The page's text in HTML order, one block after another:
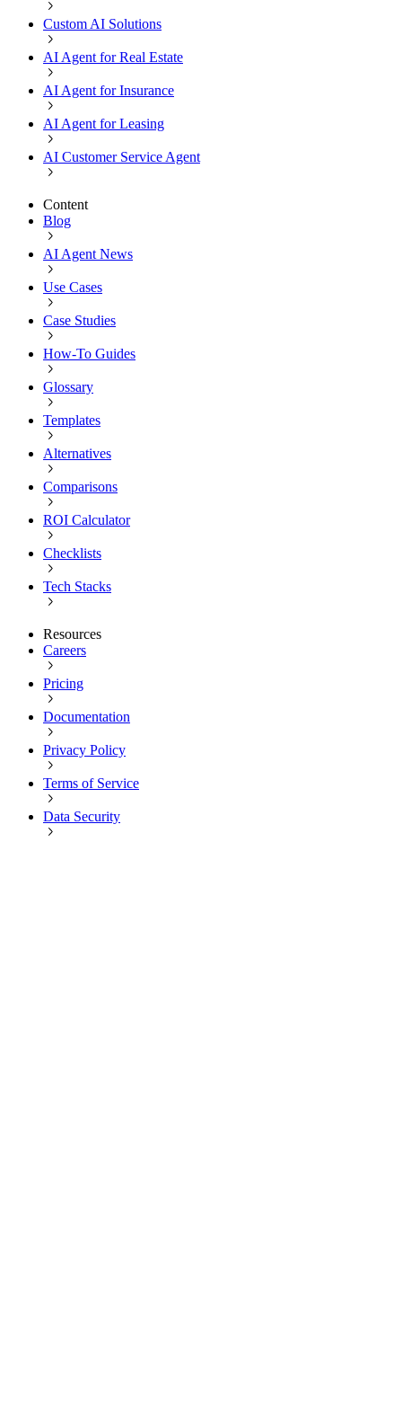
Custom AI Solutions
AI Agent for Real Estate
AI Agent for Insurance
AI Agent for Leasing
AI Customer Service Agent
Content
Blog
AI Agent News
Use Cases
Case Studies
How-To Guides
Glossary
Templates
Alternatives
Comparisons
ROI Calculator
Checklists
Tech Stacks
Resources
Careers
Pricing
Documentation
Privacy Policy
Terms of Service
Data Security